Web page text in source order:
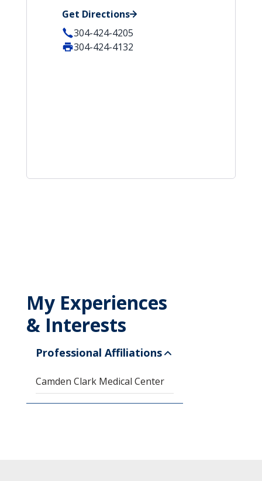
Get Directions
304-424-4205
304-424-4132
My Experiences
& Interests
Professional Affiliations
Camden Clark Medical Center